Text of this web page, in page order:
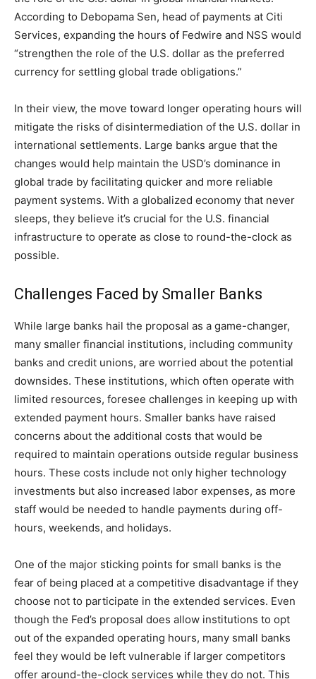
According to Debopama Sen, head of payments at Citi
Services, expanding the hours of Fedwire and NSS would
“strengthen the role of the U.S. dollar as the preferred
currency for settling global trade obligations.”
In their view, the move toward longer operating hours will
mitigate the risks of disintermediation of the U.S. dollar in
international settlements. Large banks argue that the
changes would help maintain the USD’s dominance in
global trade by facilitating quicker and more reliable
payment systems. With a globalized economy that never
sleeps, they believe it’s crucial for the U.S. financial
infrastructure to operate as close to round-the-clock as
possible.
Challenges Faced by Smaller Banks
While large banks hail the proposal as a game-changer,
many smaller financial institutions, including community
banks and credit unions, are worried about the potential
downsides. These institutions, which often operate with
limited resources, foresee challenges in keeping up with
extended payment hours. Smaller banks have raised
concerns about the additional costs that would be
required to maintain operations outside regular business
hours. These costs include not only higher technology
investments but also increased labor expenses, as more
staff would be needed to handle payments during off-
hours, weekends, and holidays.
One of the major sticking points for small banks is the
fear of being placed at a competitive disadvantage if they
choose not to participate in the extended services. Even
though the Fed’s proposal does allow institutions to opt
out of the expanded operating hours, many small banks
feel they would be left vulnerable if larger competitors
offer around-the-clock services while they do not. This